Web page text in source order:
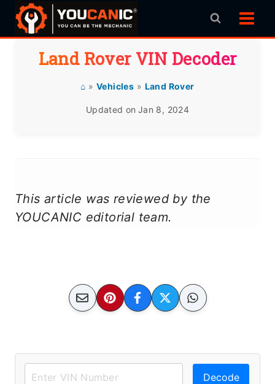
Skip
Land Rover VIN Decoder
⌂ »Vehicles » Land Rover
Updated on Jan 8, 2024
This article was reviewed by the
YOUCANIC editorial team.
Decode